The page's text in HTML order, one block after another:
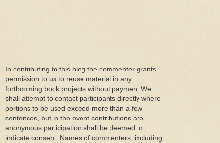
In contributing to this blog the commenter grants
permission to us to reuse material in any
forthcoming book projects without payment We
shall attempt to contact participants directly where
portions to be used exceed more than a few
sentences, but in the event contributions are
anonymous participation shall be deemed to
indicate consent. Names of commenters, including